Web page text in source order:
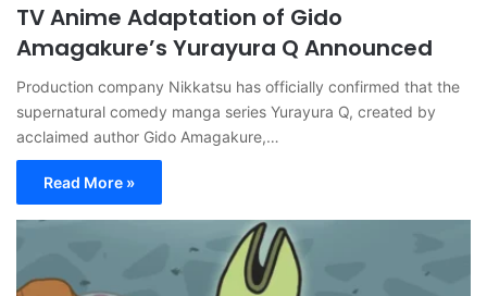
TV Anime Adaptation of Gido
Amagakure’s Yurayura Q Announced
Production company Nikkatsu has officially confirmed that the
supernatural comedy manga series Yurayura Q, created by
acclaimed author Gido Amagakure,…
Read More »